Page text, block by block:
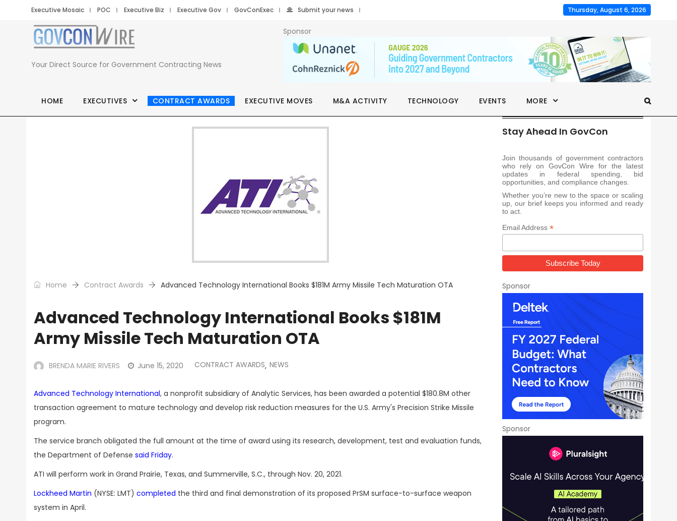
Executive Mosaic POC Executive Biz Executive Gov GovConExec Submit your news Thursday, August 6, 2026
Your Direct Source for Government Contracting News
Sponsor
HOME EXECUTIVES CONTRACT AWARDS EXECUTIVE MOVES M&A ACTIVITY TECHNOLOGY EVENTS MORE
Home Contract Awards Advanced Technology International Books $181M Army Missile Tech Maturation OTA
Advanced Technology International Books $181M
Army Missile Tech Maturation OTA
BRENDA MARIE RIVERS June 15, 2020 CONTRACT AWARDS, NEWS
Advanced Technology International, a nonprofit subsidiary of Analytic Services, has been awarded a potential $180.8M other
transaction agreement to mature technology and develop risk reduction measures for the U.S. Army's Precision Strike Missile
program.
The service branch obligated the full amount at the time of award using its research, development, test and evaluation funds,
the Department of Defense said Friday.
ATI will perform work in Grand Prairie, Texas, and Summerville, S.C., through Nov. 20, 2021.
Lockheed Martin (NYSE: LMT) completed the third and final demonstration of its proposed PrSM surface-to-surface weapon
system in April.
Stay Ahead In GovCon
Join thousands of government contractors
who rely on GovCon Wire for the latest
updates in federal spending, bid
opportunities, and compliance changes.
Whether you’re new to the space or scaling
up, our brief keeps you informed and ready
to act.
Email Address *
Sponsor
Sponsor